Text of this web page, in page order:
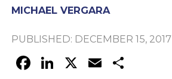
MICHAEL VERGARA
PUBLISHED: DECEMBER 15, 2017
FACEBOOK
LINKEDIN
X EMAIL